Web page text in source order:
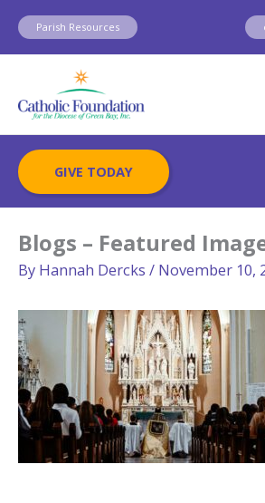
Skip
content
Parish Resources
GIVE TODAY
Blogs – Featured
By Hannah Dercks / November 10,